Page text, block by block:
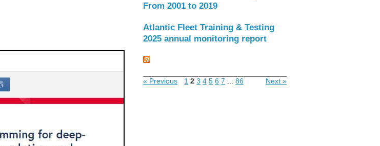
From 2001 to 2019
Atlantic Fleet Training & Testing
2025 annual monitoring report
« Previous 1 2 3 4 5 6 7 86 Next »